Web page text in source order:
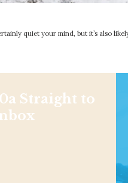
quiet your mind, but it’s also
Straight to